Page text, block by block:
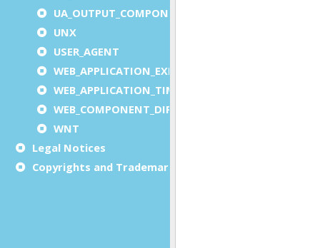
UA_OUTPUT_COMPONENT
UNX
USER_AGENT
WEB_APPLICATION_EXECUTION_COMPONENT
WEB_APPLICATION_TIMEOUT_COMPONENT
WEB_COMPONENT_DIRECTORY
WNT
Legal Notices
Copyrights and Trademarks